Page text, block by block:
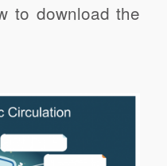
to download the